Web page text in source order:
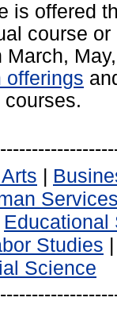
is offered
course
offerings
|
Educational
Studies
Science